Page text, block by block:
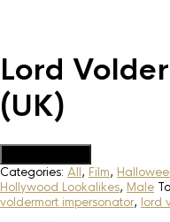
Lord
(UK)
Categories: All, Film,
Hollywood Lookalikes, Male
voldermort impersonator, lord